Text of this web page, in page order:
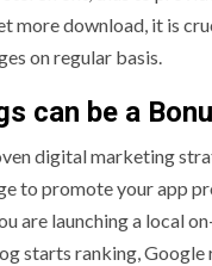
more download, it is
on regular basis.
can be a
digital marketing
to promote your app
are launching a local
starts ranking, Google